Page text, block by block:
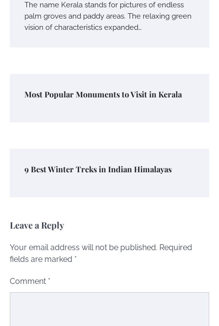
The name Kerala stands for pictures of endless
palm groves and paddy areas. The relaxing green
vision of characteristics expanded…
Most Popular Monuments to Visit in Kerala
9 Best Winter Treks in Indian Himalayas
Leave a Reply
Your email address will not be published. Required
fields are marked *
Comment *